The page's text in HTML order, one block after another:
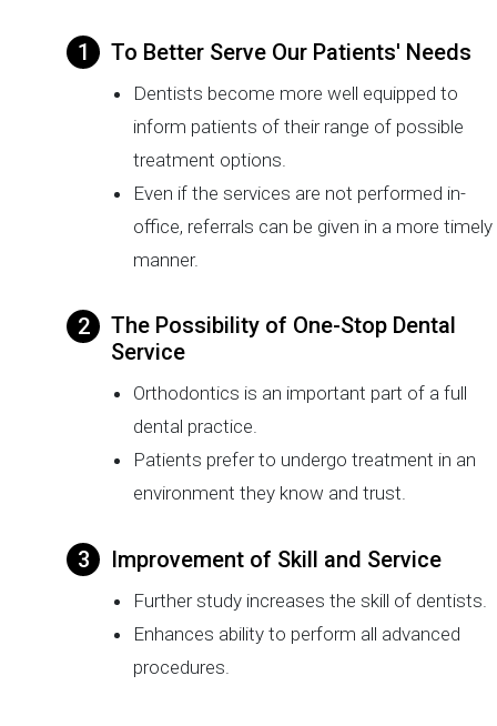
To Better Serve Our Patients' Needs
Dentists become more well equipped to
inform patients of their range of possible
treatment options.
Even if the services are not performed in-
office, referrals can be given in a more timely
manner.
The Possibility of One-Stop Dental
Service
Orthodontics is an important part of a full
dental practice.
Patients prefer to undergo treatment in an
environment they know and trust.
Improvement of Skill and Service
Further study increases the skill of dentists.
Enhances ability to perform all advanced
procedures.